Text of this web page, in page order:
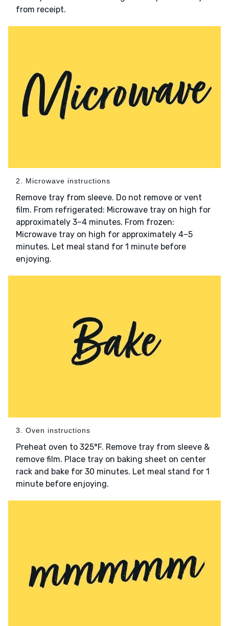
from receipt.
2. Microwave instructions
Remove tray from sleeve. Do not remove or vent
film. From refrigerated: Microwave tray on high for
approximately 3–4 minutes. From frozen:
Microwave tray on high for approximately 4–5
minutes. Let meal stand for 1 minute before
enjoying.
3. Oven instructions
Preheat oven to 325°F. Remove tray from sleeve &
remove film. Place tray on baking sheet on center
rack and bake for 30 minutes. Let meal stand for 1
minute before enjoying.